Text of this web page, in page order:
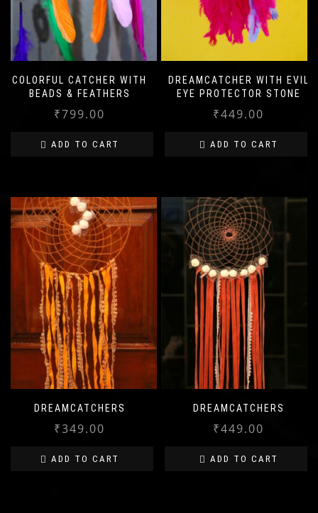
COLORFUL CATCHER WITH
BEADS & FEATHERS
₹799.00
ADD TO CART
DREAMCATCHER WITH EVIL
EYE PROTECTOR STONE
₹449.00
ADD TO CART
DREAMCATCHERS
₹349.00
ADD TO CART
DREAMCATCHERS
₹449.00
ADD TO CART